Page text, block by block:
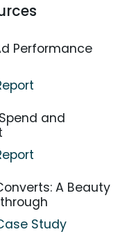
Performance
and
A Beauty
Study